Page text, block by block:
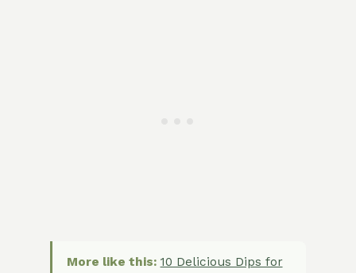
More like this: 10 Delicious Dips for